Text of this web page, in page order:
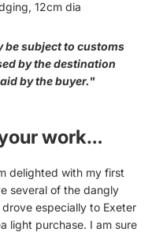
12cm dia
be subject to customs
by the destination
by the buyer."
work…
delighted with my first
several of the dangly
especially to Exeter
light purchase. I am sure